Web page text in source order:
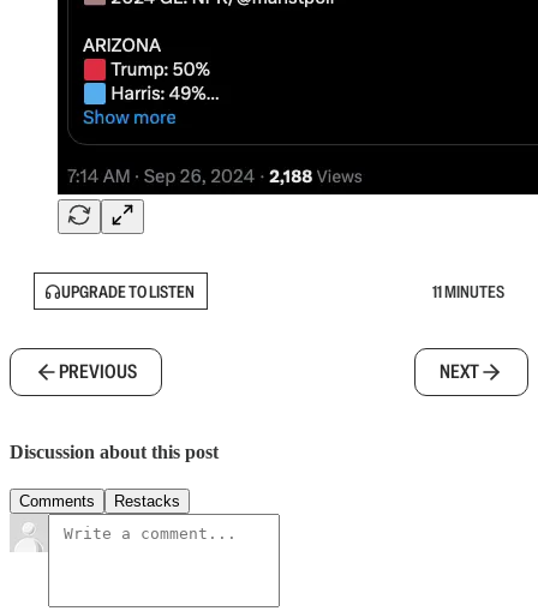
UPGRADE TO LISTEN 11 MINUTES
PREVIOUS NEXT
Discussion about this post
Comments Restacks